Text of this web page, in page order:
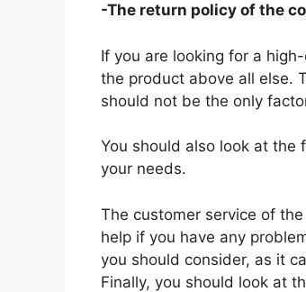
-The return policy of the
If you are looking for a
the product above all else.
should not be the only
You should also look at the
your needs.
The customer service of
help if you have any
you should consider, as it
Finally, you should look at